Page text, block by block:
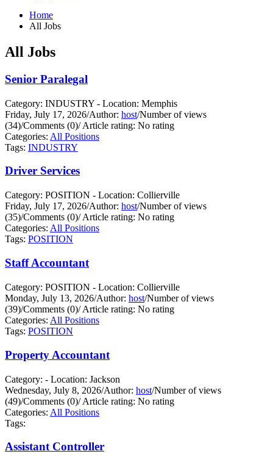
Home
All Jobs
All Jobs
Senior Paralegal
Category: INDUSTRY - Location: Memphis
Friday, July 17, 2026/Author: host/Number of views
(34)/Comments (0)/Article rating: No rating
Categories: All Positions
Tags: INDUSTRY
Driver Services
Category: POSITION - Location: Collierville
Friday, July 17, 2026/Author: host/Number of views
(35)/Comments (0)/Article rating: No rating
Categories: All Positions
Tags: POSITION
Staff Accountant
Category: POSITION - Location: Collierville
Monday, July 13, 2026/Author: host/Number of views
(39)/Comments (0)/Article rating: No rating
Categories: All Positions
Tags: POSITION
Property Accountant
Category: - Location: Jackson
Wednesday, July 8, 2026/Author: host/Number of views
(49)/Comments (0)/Article rating: No rating
Categories: All Positions
Tags:
Assistant Controller